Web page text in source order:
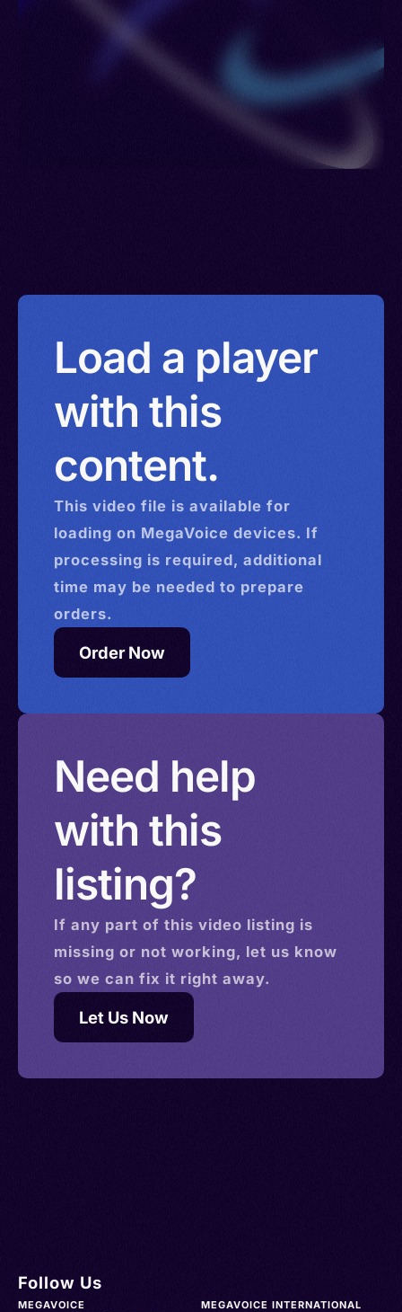
Load a player
with this
content.
This video file is available for
loading on MegaVoice devices. If
processing is required, additional
time may be needed to prepare
orders.
Order Now
Need help
with this
listing?
If any part of this video listing is
missing or not working, let us know
so we can fix it right away.
Let Us Now
Follow Us
MEGAVOICE MEGAVOICE INTERNATIONAL